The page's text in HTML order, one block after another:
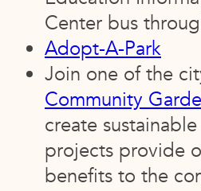
Center bus
Adopt-A-Park
Join one of the
Community
create
projects provide
benefits to the